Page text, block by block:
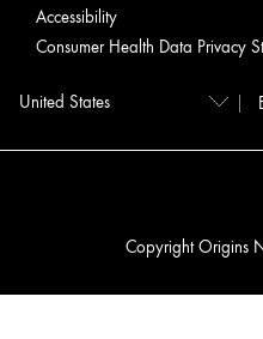
Accessibility
Consumer Health Data Privacy
Copyright Origins